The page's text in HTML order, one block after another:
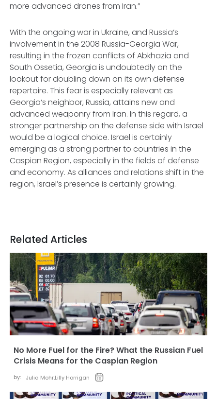
more advanced drones from Iran.”
With the ongoing war in Ukraine, and Russia’s
involvement in the 2008 Russia-Georgia War,
resulting in the frozen conflicts of Abkhazia and
South Ossetia, Georgia is undoubtedly on the
lookout for doubling down on its own defense
repertoire. This fear is especially relevant as
Georgia’s neighbor, Russia, attains new and
advanced weaponry from Iran. In this regard, a
stronger partnership on the defense side with Israel
would be a logical choice. Israel is certainly
emerging as a strong partner to countries in the
Caspian Region, especially in the fields of defense
and economy. As alliances and relations shift in the
region, Israel’s presence is certainly growing.
Related Articles
No More Fuel for the Fire? What the Russian Fuel
Crisis Means for the Caspian Region
by: Julia Mohr,Lilly Horrigan